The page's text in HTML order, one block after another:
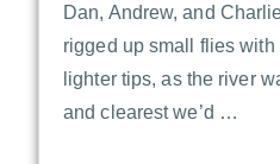
Dan, Andrew, and
rigged up small flies with
lighter tips, as the river
and clearest we’d …